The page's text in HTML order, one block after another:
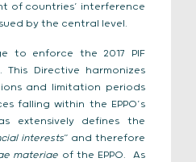
of countries’ interference
by the central level.
to enforce the 2017 PIF
This Directive harmonizes
and limitation periods
falling within the EPPO’s
extensively defines the
interests” and therefore
materiae of the EPPO. As